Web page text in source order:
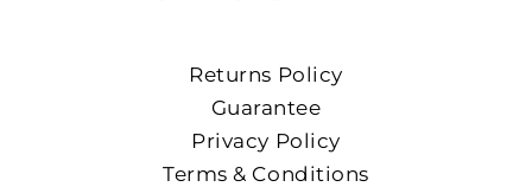
Returns Policy
Guarantee
Privacy Policy
Terms & Conditions